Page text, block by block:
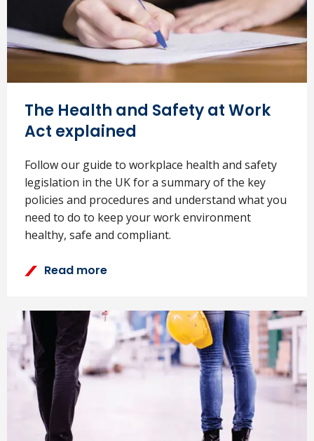
The Health and Safety at Work
Act explained
Follow our guide to workplace health and safety
legislation in the UK for a summary of the key
policies and procedures and understand what you
need to do to keep your work environment
healthy, safe and compliant.
Read more